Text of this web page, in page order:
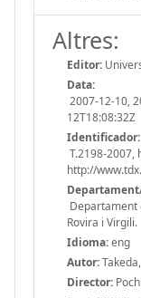
Altres:
Editor:
Data:
2007-12-10,
12T18:08:32Z
Identificador:
T.2198-2007,
http://
Departament
Rovira i Virgili.
Idioma:eng
Autor:
Director: